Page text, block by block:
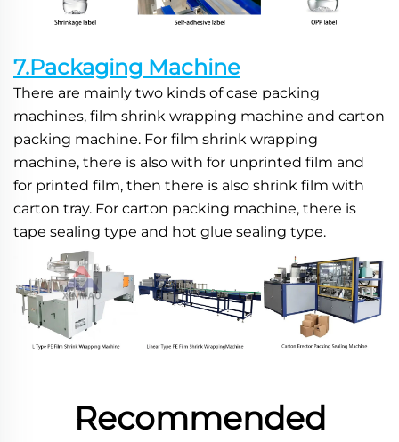
7.Packaging Machine
There are mainly two kinds of case packing
machines, film shrink wrapping machine and carton
packing machine. For film shrink wrapping
machine, there is also with for unprinted film and
for printed film, then there is also shrink film with
carton tray. For carton packing machine, there is
tape sealing type and hot glue sealing type.
Recommended